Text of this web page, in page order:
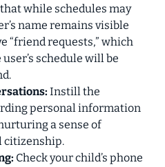
while schedules may
name remains visible
“friend requests,” which
schedule will be
Instill the
personal information
a sense of
citizenship.
Check your child’s phone